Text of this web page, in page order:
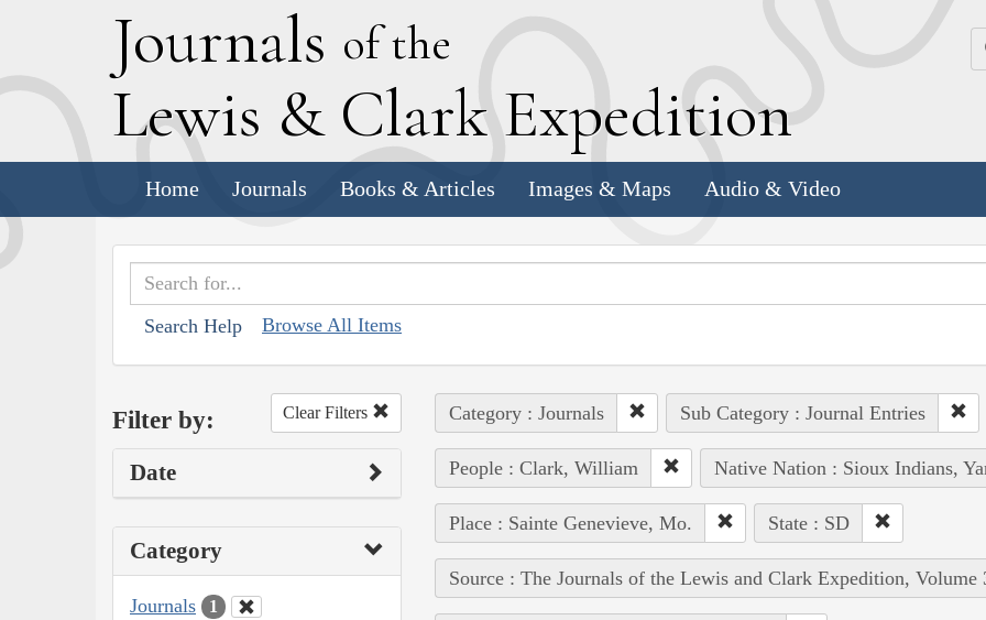
Journals of the
Lewis & Clark Expedition
Home Journals Books & Articles Images & Maps Audio & Video
Search Help Browse All Items
Filter by: Clear Filters
Date
Category
Journals 1
Category : Journals Sub Category : Journal Entries
People : Clark, William Native Nation : Sioux Indians,
Place : Sainte Genevieve, Mo. State : SD
Source : The Journals of the Lewis and Clark Expedition, Volume